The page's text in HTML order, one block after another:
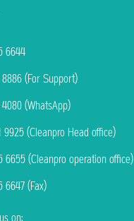
6644
(For Support)
(WhatsApp)
(Cleanpro Head office)
(Cleanpro operation office)
(Fax)